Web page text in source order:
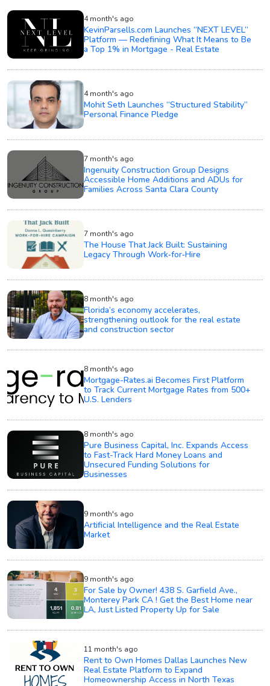
4 month's ago
KevinParsells.com Launches “NEXT LEVEL”
Platform — Redefining What It Means to Be
a Top 1% in Mortgage - Real Estate
4 month's ago
Mohit Seth Launches “Structured Stability”
Personal Finance Pledge
7 month's ago
Ingenuity Construction Group Designs
Accessible Home Additions and ADUs for
Families Across Santa Clara County
7 month's ago
The House That Jack Built: Sustaining
Legacy Through Work‑for‑Hire
8 month's ago
Florida’s economy accelerates,
strengthening outlook for the real estate
and construction sector
8 month's ago
Mortgage-Rates.ai Becomes First Platform
to Track Current Mortgage Rates from 500+
U.S. Lenders
8 month's ago
Pure Business Capital, Inc. Expands Access
to Fast-Track Hard Money Loans and
Unsecured Funding Solutions for
Businesses
9 month's ago
Artificial Intelligence and the Real Estate
Market
9 month's ago
For Sale by Owner! 438 S. Garfield Ave.,
Monterey Park CA ! Get the Best Home near
LA, Just Listed Property Up for Sale
11 month's ago
Rent to Own Homes Dallas Launches New
Real Estate Platform to Expand
Homeownership Access in North Texas